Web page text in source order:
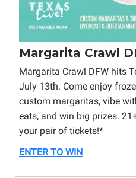
Margarita Crawl
Margarita Crawl DFW hits
July 13th. Come enjoy
custom margaritas, vibe
eats, and win big prizes.
your pair of tickets!*
ENTER TO WIN